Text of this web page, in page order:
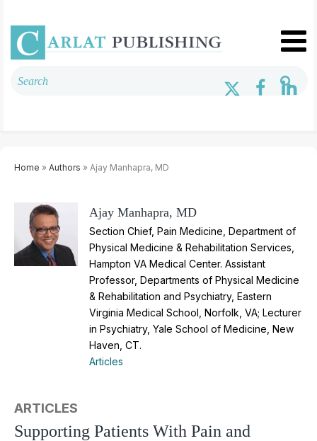
Home » Authors » Ajay Manhapra, MD
Ajay Manhapra, MD
Section Chief, Pain Medicine, Department of
Physical Medicine & Rehabilitation Services,
Hampton VA Medical Center. Assistant
Professor, Departments of Physical Medicine
& Rehabilitation and Psychiatry, Eastern
Virginia Medical School, Norfolk, VA; Lecturer
in Psychiatry, Yale School of Medicine, New
Haven, CT.
Articles
ARTICLES
Supporting Patients With Pain and